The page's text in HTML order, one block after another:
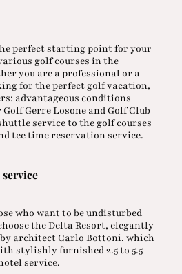
perfect starting point for your
golf courses in the
you are a professional or a
for the perfect golf vacation,
advantageous conditions
Gerre Losone and Golf Club
service to the golf courses
tee time reservation service.
who want to be undisturbed
the Delta Resort, elegantly
architect Carlo Bottoni, which
stylishly furnished 2.5 to 5.5
service.